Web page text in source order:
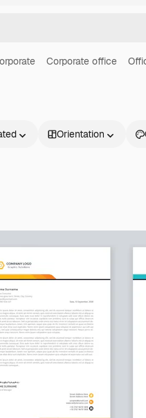
Corporate office
Orientation
and
Products
Spaces
AI Assistant
AI Image Generator
AI Voice Generator
Stock content